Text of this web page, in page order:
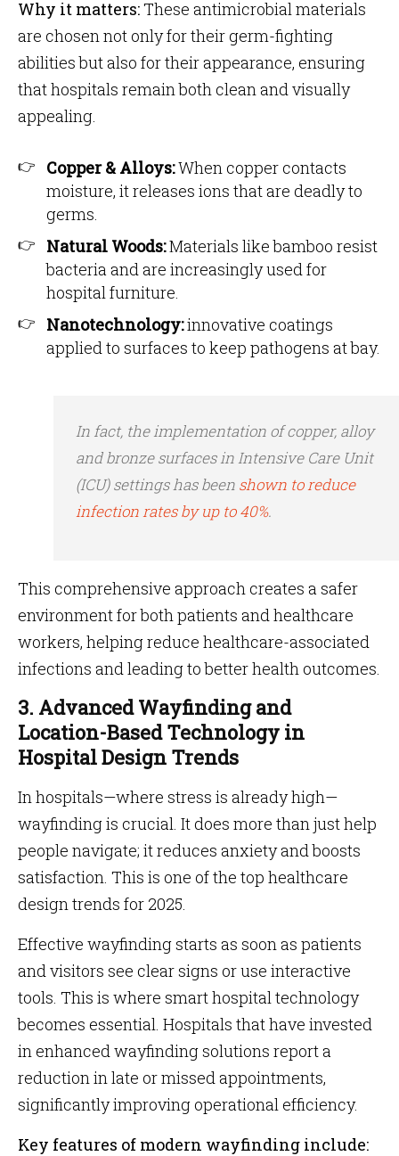
Why it matters:These antimicrobial materials
are chosen not only for their germ-fighting
abilities but also for their appearance, ensuring
that hospitals remain both clean and visually
appealing.
Copper & Alloys:When copper contacts
moisture, it releases ions that are deadly to
germs.
Natural Woods:Materials like bamboo resist
bacteria and are increasingly used for
hospital furniture.
Nanotechnology:innovative coatings
applied to surfaces to keep pathogens at bay.
In fact, the implementation of copper, alloy
and bronze surfaces in Intensive Care Unit
(ICU) settings has been shown to reduce
infection rates by up to 40%.
This comprehensive approach creates a safer
environment for both patients and healthcare
workers, helping reduce healthcare-associated
infections and leading to better health outcomes.
3. Advanced Wayfinding and
Location-Based Technology in
Hospital Design Trends
In hospitals—where stress is already high—
wayfinding is crucial. It does more than just help
people navigate; it reduces anxiety and boosts
satisfaction. This is one of the top healthcare
design trends for 2025.
Effective wayfinding starts as soon as patients
and visitors see clear signs or use interactive
tools. This is where smart hospital technology
becomes essential. Hospitals that have invested
in enhanced wayfinding solutions report a
reduction in late or missed appointments,
significantly improving operational efficiency.
Key features of modern wayfinding include: